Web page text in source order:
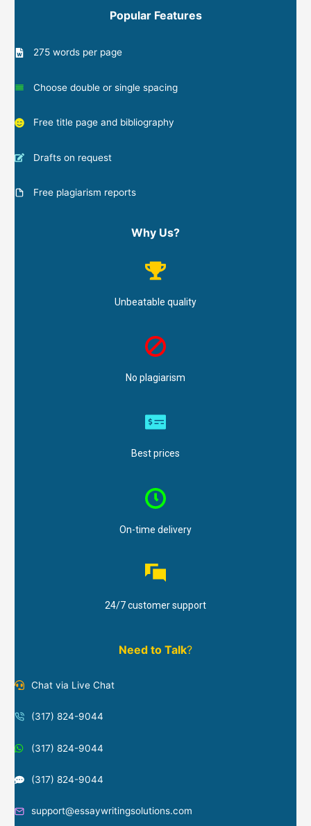
Popular Features
275 words per page
Choose double or single spacing
Free title page and bibliography
Drafts on request
Free plagiarism reports
Why Us?
Unbeatable quality
No plagiarism
Best prices
On-time delivery
24/7 customer support
Need to Talk?
Chat via Live Chat
(317) 824-9044
(317) 824-9044
(317) 824-9044
support@essaywritingsolutions.com